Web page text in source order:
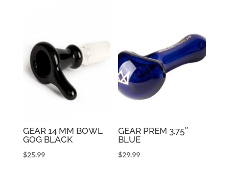
GEAR 14 MM BOWL
GOG BLACK
$25.99
GEAR PREM 3.75″
BLUE
$29.99